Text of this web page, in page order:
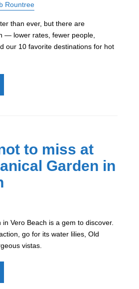
Rountree
than ever, but there are
— lower rates, fewer people,
our 10 favorite destinations for hot
to miss at
Garden in
Vero Beach is a gem to discover.
go for its water lilies, Old
vistas.